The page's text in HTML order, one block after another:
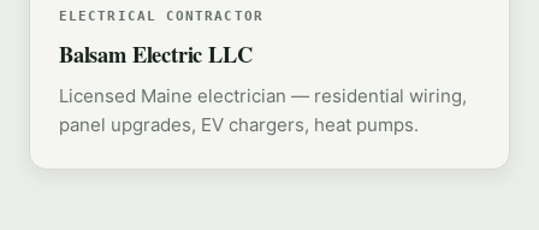
ELECTRICAL CONTRACTOR
Balsam Electric LLC
Licensed Maine electrician — residential wiring,
panel upgrades, EV chargers, heat pumps.